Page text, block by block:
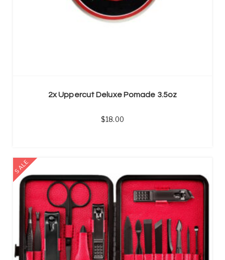
2x Uppercut Deluxe Pomade 3.5oz
18.00
SALE